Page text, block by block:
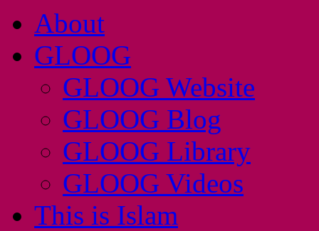
About
GLOOG
GLOOG Website
GLOOG Blog
GLOOG Library
GLOOG Videos
This is Islam